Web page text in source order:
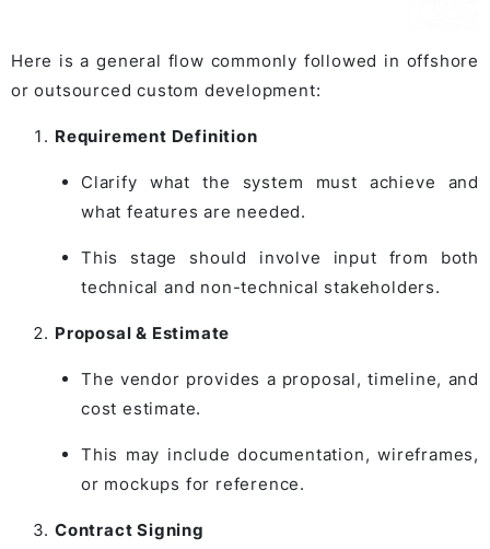
Here is a general flow commonly followed in offshore
or outsourced custom development:
Requirement Definition
Clarify what the system must achieve and
what features are needed.
This stage should involve input from both
technical and non-technical stakeholders.
Proposal & Estimate
The vendor provides a proposal, timeline, and
cost estimate.
This may include documentation, wireframes,
or mockups for reference.
Contract Signing